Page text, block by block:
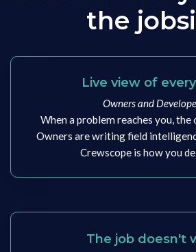
the
Live view of
Owners and
When a problem reaches you, the
Owners are writing field
Crewscope is how you
The job doesn't